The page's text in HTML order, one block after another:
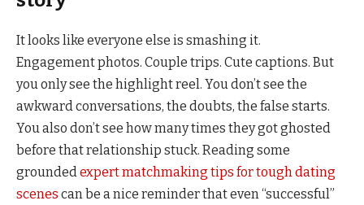
It looks like everyone else is smashing it.
Engagement photos. Couple trips. Cute captions. But
you only see the highlight reel. You don’t see the
awkward conversations, the doubts, the false starts.
You also don’t see how many times they got ghosted
before that relationship stuck. Reading some
groundedexpert matchmaking tips for tough dating
scenes can be a nice reminder that even “successful”